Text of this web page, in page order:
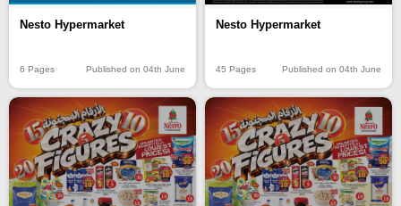
Nesto Hypermarket
6 Pages Published on 04th June
Nesto Hypermarket
45 Pages Published on 04th June